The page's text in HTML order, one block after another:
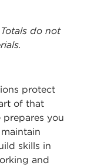
do not
protect
of that
you
skills in
and